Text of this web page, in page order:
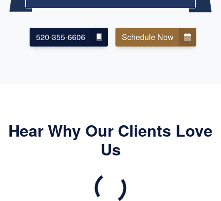
520-355-6606 Schedule Now
Hear Why Our Clients Love
Us